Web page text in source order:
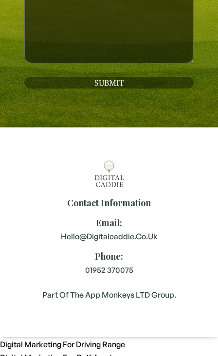
Contact Information
Email:
Hello@digitalcaddie.co.uk
Phone:
01952 370075
Part Of The App Monkeys LTD Group.
Digital Marketing For Driving Range